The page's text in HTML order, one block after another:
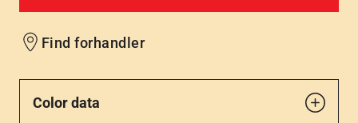
Find forhandler
Color data